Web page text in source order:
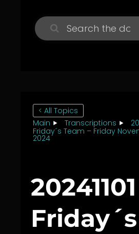
< All Topics
Main
Transcriptions
Friday´s Team – Friday
2024
20241101
Friday´s